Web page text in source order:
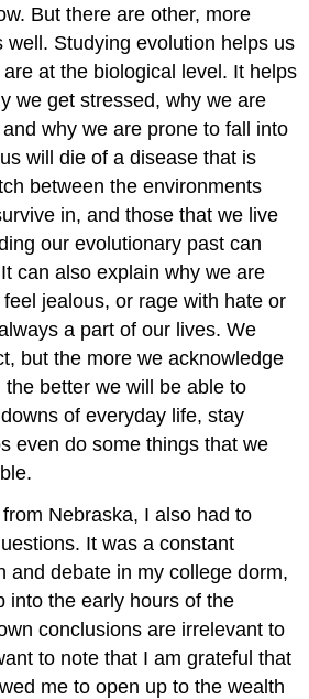
But there are other, more
well. Studying evolution helps us
at the biological level. It helps
we get stressed, why we are
why we are prone to fall into
will die of a disease that is
between the environments
in, and those that we live
our evolutionary past can
can also explain why we are
jealous, or rage with hate or
a part of our lives. We
but the more we acknowledge
better we will be able to
of everyday life, stay
even do some things that we
Nebraska, I also had to
It was a constant
and debate in my college dorm,
into the early hours of the
conclusions are irrelevant to
to note that I am grateful that
me to open up to the wealth